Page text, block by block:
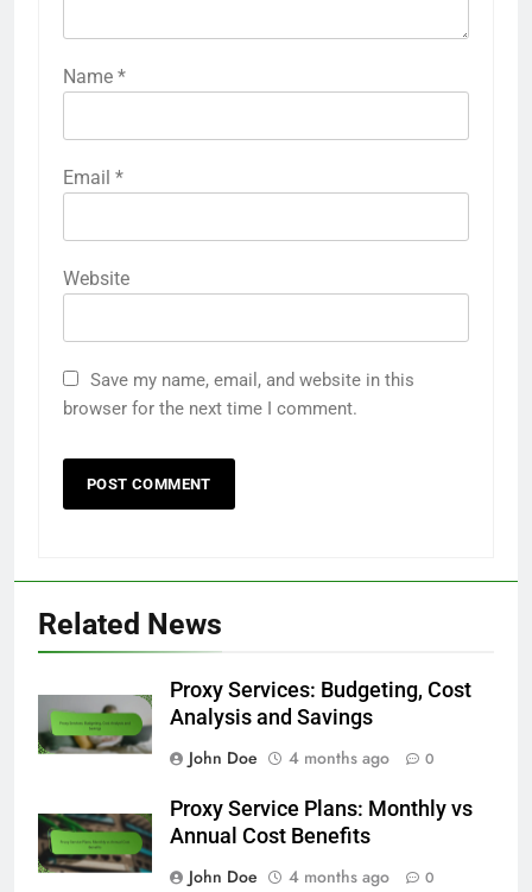
Name *
Email *
Website
Save my name, email, and website in this
browser for the next time I comment.
Related News
Proxy Services: Budgeting, Cost
Analysis and Savings
John Doe
4 months ago 0
Proxy Service Plans: Monthly vs
Annual Cost Benefits
John Doe
4 months ago 0